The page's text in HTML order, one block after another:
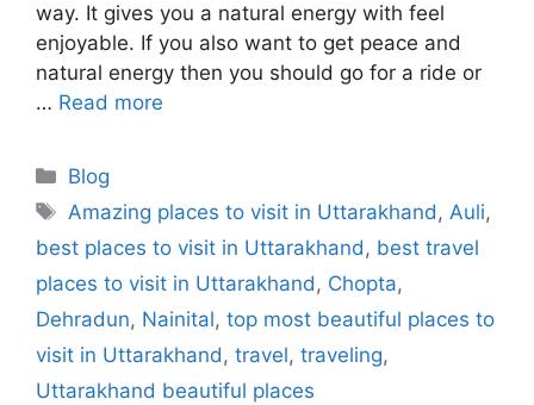
way. It gives you a natural energy with feel
enjoyable. If you also want to get peace and
natural energy then you should go for a ride or
… Read more
Blog
Amazing places to visit in Uttarakhand,Auli,
best places to visit in Uttarakhand, best travel
places to visit in Uttarakhand, Chopta,
Dehradun, Nainital, top most beautiful places to
visit in Uttarakhand, travel, traveling,
Uttarakhand beautiful places